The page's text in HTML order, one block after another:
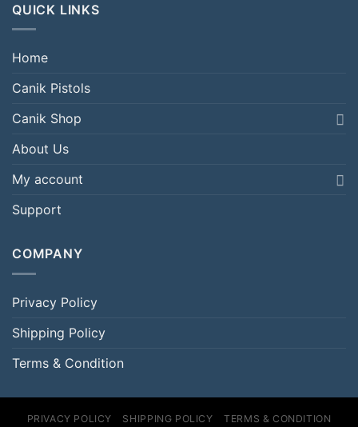
QUICK LINKS
Home
Canik Pistols
Canik Shop
About Us
My account
Support
COMPANY
Privacy Policy
Shipping Policy
Terms & Condition
PRIVACY POLICY SHIPPING POLICY TERMS & CONDITION